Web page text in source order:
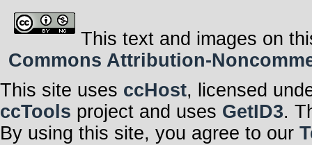
This text and images on
Commons Attribution-
This site uses ccHost, licensed
ccTools project and uses GetID3.
By using this site, you agree to our